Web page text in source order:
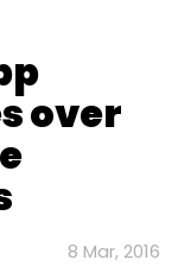
over
8 Mar, 2016